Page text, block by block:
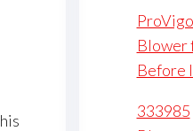
Blower
Before
333985